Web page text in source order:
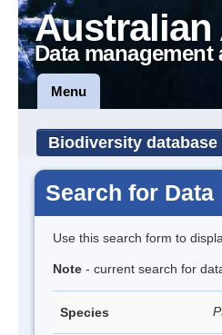
Australian
Data
Menu
Biodiversity database
Search for Data
Use this search form to
Note - current search for
Species